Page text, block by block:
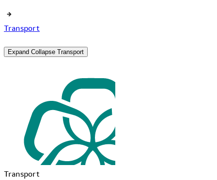
Transport
Expand Collapse Transport
Transport